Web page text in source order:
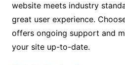
website meets industry
great user experience.
offers ongoing support and
your site up-to-date.